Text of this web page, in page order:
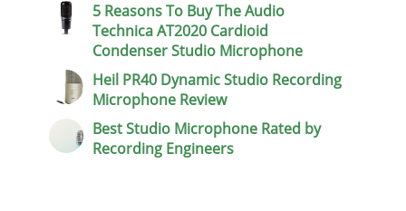
5 Reasons To Buy The Audio
Technica AT2020 Cardioid
Condenser Studio Microphone
Heil PR40 Dynamic Studio Recording
Microphone Review
Best Studio Microphone Rated by
Recording Engineers